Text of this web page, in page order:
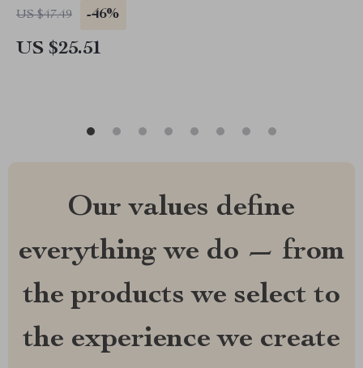
US $47.49 -46%
US $25.51
Our values define
everything we do — from
the products we select to
the experience we create